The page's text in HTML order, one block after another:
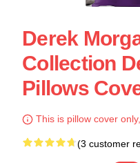
Derek
Collection
Pillows
This is pillow cover
(3 customer